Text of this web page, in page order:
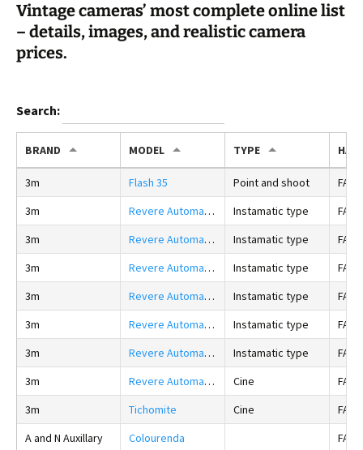
Vintage cameras’ most complete online list
– details, images, and realistic camera
prices.
Search:
BRAND MODEL TYPE HAVE
3m Flash 35 Point and shoot
3m
Revere Automatic 500 Instamatic type
3m
Revere Automatic 1000 Instamatic type
3m
Revere Automatic 1074 Instamatic type
3m
Revere Automatic 1064 Instamatic type
3m
Revere Automatic 504 Instamatic type
3m
Revere Automatic 1034 Instamatic type
3m
Revere Automatic S1 Cine
3m
Tichomite Cine
A and N Auxillary
Colourenda